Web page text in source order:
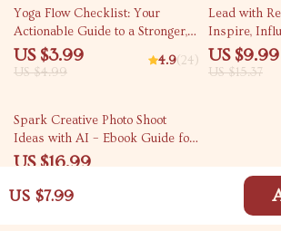
US $7.99
20% off
Yoga Flow Checklist: Your
Actionable Guide to a Stronger,
Healthier Practice | Yoga
Workout Routine, Printable
Practice
US $3.99
US $4.99
4.9(24)
35% off
Lead with
Inspire,
Without
Guide on
US $9.99
US $15.37
35% off
Spark Creative Photo Shoot
Ideas with AI – Ebook Guide for
ai for generating ideas for a
Inspiration, Creative Prompts,
US $16.99